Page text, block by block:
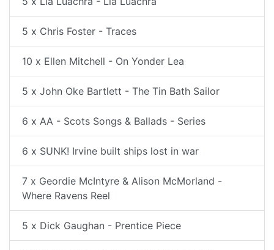
5 x Chris Foster - Traces
10 x Ellen Mitchell - On Yonder Lea
5 x John Oke Bartlett - The Tin Bath Sailor
6 x AA - Scots Songs & Ballads - Series
6 x SUNK! Irvine built ships lost in war
7 x Geordie McIntyre & Alison McMorland -
Where Ravens Reel
5 x Dick Gaughan - Prentice Piece